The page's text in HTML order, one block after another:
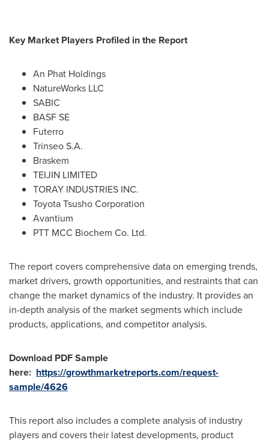
Key Market Players Profiled in the Report
An Phat Holdings
NatureWorks LLC
SABIC
BASF SE
Futerro
Trinseo S.A.
Braskem
TEIJIN LIMITED
TORAY INDUSTRIES INC.
Toyota Tsusho Corporation
Avantium
PTT MCC Biochem Co. Ltd.
The report covers comprehensive data on emerging trends,
market drivers, growth opportunities, and restraints that can
change the market dynamics of the industry. It provides an
in-depth analysis of the market segments which include
products, applications, and competitor analysis.
Download PDF Sample
here: https://growthmarketreports.com/request-
sample/4626
This report also includes a complete analysis of industry
players and covers their latest developments, product